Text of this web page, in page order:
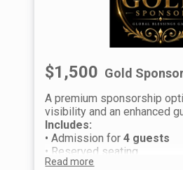
We look forward to
Global Blessings Gala.
$1,500 Gold
A premium sponsorship
visibility and an enhanced
Includes:
• Admission for4 guests
• Reserved seating
• Event recognition and logo
Read more